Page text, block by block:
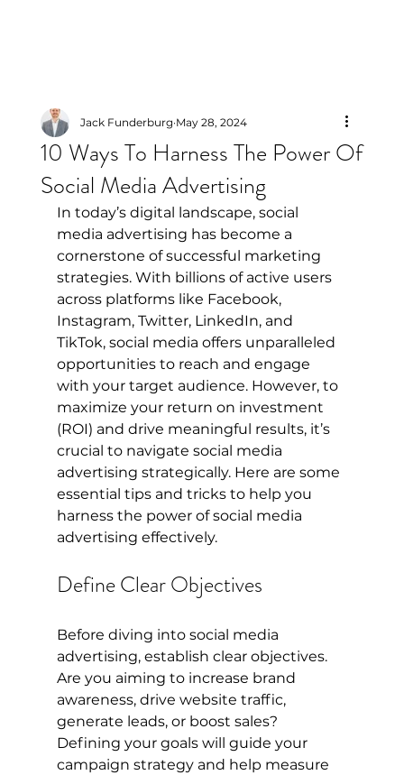
10 Ways To Harness The Power Of
Social Media Advertising
Jack Funderburg May 28, 2024
In today’s digital landscape, social
media advertising has become a
cornerstone of successful marketing
strategies. With billions of active users
across platforms like Facebook,
Instagram, Twitter, LinkedIn, and
TikTok, social media offers unparalleled
opportunities to reach and engage
with your target audience. However, to
maximize your return on investment
(ROI) and drive meaningful results, it’s
crucial to navigate social media
advertising strategically. Here are some
essential tips and tricks to help you
harness the power of social media
advertising effectively.
Define Clear Objectives
Before diving into social media
advertising, establish clear objectives.
Are you aiming to increase brand
awareness, drive website traffic,
generate leads, or boost sales?
Defining your goals will guide your
campaign strategy and help measure